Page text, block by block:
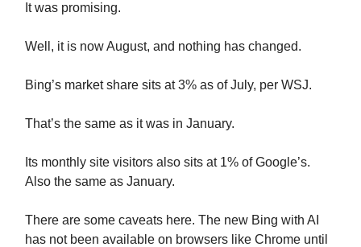
It was promising.
Well, it is now August, and nothing has changed.
Bing’s market share sits at 3% as of July, per WSJ.
That’s the same as it was in January.
Its monthly site visitors also sits at 1% of Google’s.
Also the same as January.
There are some caveats here. The new Bing with AI
has not been available on browsers like Chrome until